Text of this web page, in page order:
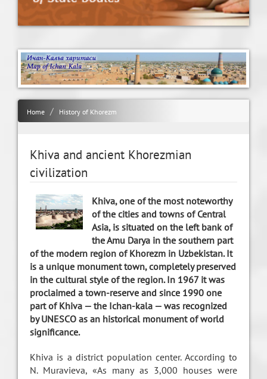
Home History of Khorezm
Khiva and ancient Khorezmian
civilization
Khiva, one of the most noteworthy
of the cities and towns of Central
Asia, is situated on the left bank of
the Amu Darya in the southern part
of the modern region of Khorezm in Uzbekistan. It
is a unique monument town, completely preserved
in the cultural style of the region. In 1967 it was
proclaimed a town-reserve and since 1990 one
part of Khiva — the Ichan-kala — was recognized
by UNESCO as an historical monument of world
significance.
Khiva is a district population center. According to
N. Muravieva, «As many as 3,000 houses were